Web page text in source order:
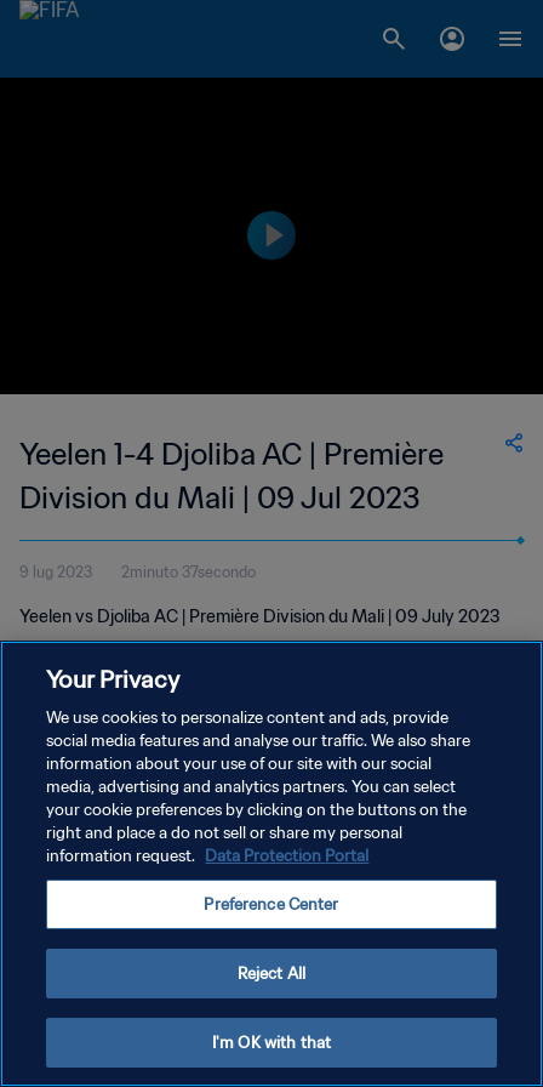
Yeelen 1-4 Djoliba AC | Première
Division du Mali | 09 Jul 2023
9 lug 2023 2minuto 37secondo
Yeelen vs Djoliba AC | Première Division du Mali | 09 July 2023
PRIVACY POLICY
TERMINI DI SERVIZIO
GESTISCI LE TUE PREFERENZE PER I COOKIES
Your Privacy
We use cookies to personalize content and ads, provide
social media features and analyse our traffic. We also share
information about your use of our site with our social
media, advertising and analytics partners. You can select
your cookie preferences by clicking on the buttons on the
right and place a do not sell or share my personal
information request. Data Protection Portal
Preference Center
Reject All
I'm OK with that